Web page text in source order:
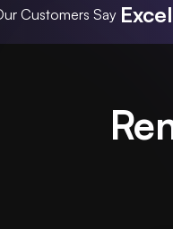
Customers Say